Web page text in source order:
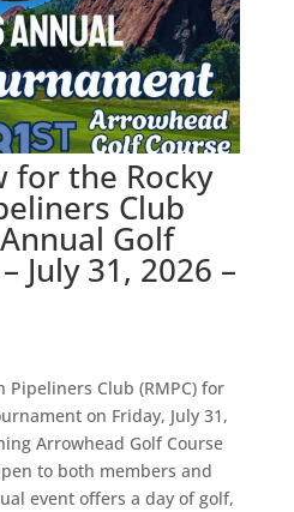
for the Rocky
Club
Golf
July 31, 2026 –
Pipeliners Club (RMPC) for
on Friday, July 31,
Arrowhead Golf Course
to both members and
event offers a day of golf,